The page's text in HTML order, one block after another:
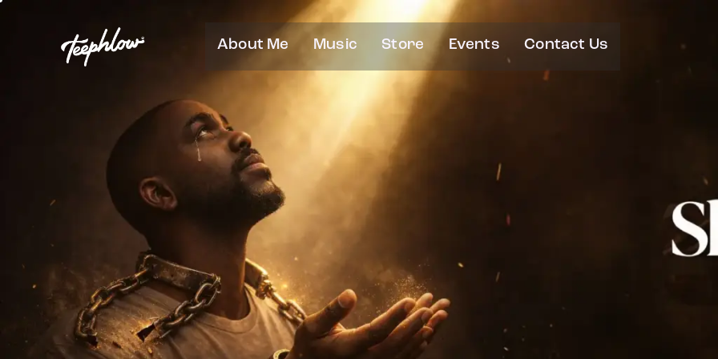
About Me Music Store Events Contact Us